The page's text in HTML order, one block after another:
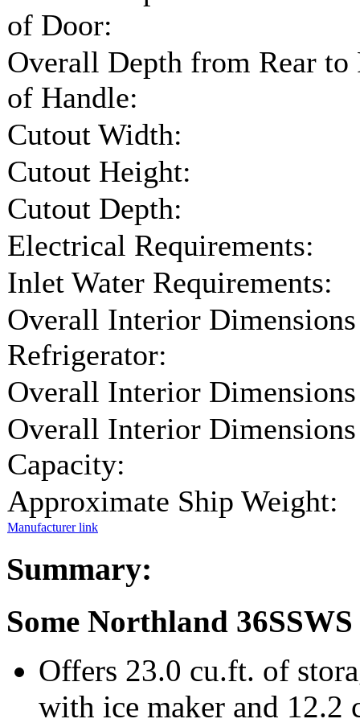
of Door:
Overall Depth from Rear to
of Handle:
Cutout Width:
Cutout Height:
Cutout Depth:
Electrical Requirements:
Inlet Water Requirements:
Overall Interior Dimensions
Refrigerator:
Overall Interior
Overall Interior
Capacity:
Approximate Ship Weight:
Manufacturer link
Summary:
Some Northland
Offers 23.0 cu.ft. of
with ice maker and 12.2